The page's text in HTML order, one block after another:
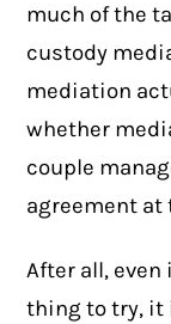
much of the
custody
mediation
whether
couple
agreement at
After all,
thing to try, it